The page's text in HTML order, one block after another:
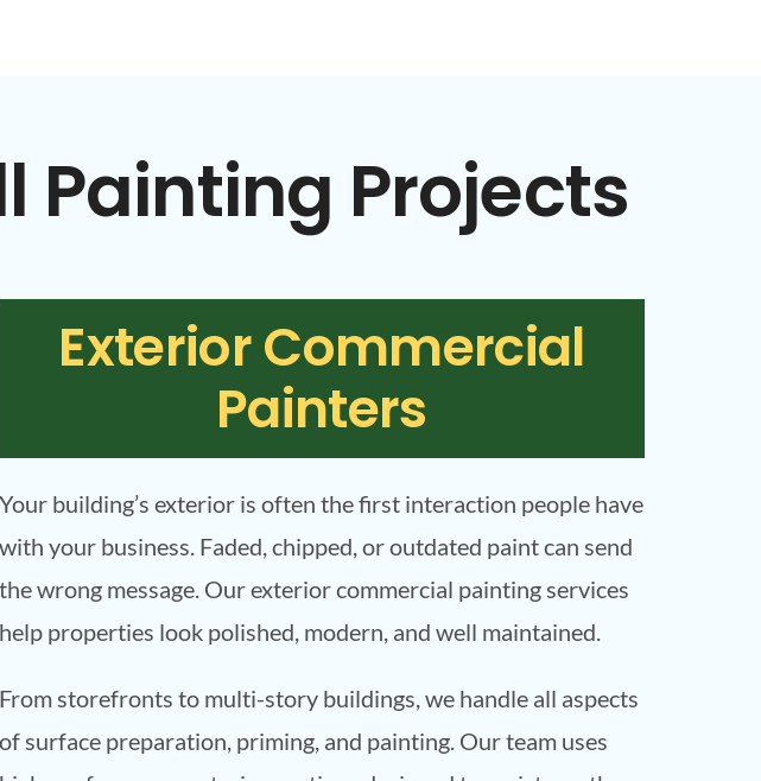
Painting Projects
Exterior Commercial
Painters
Your building’s exterior is often the first interaction people have
with your business. Faded, chipped, or outdated paint can send
the wrong message. Our exterior commercial painting services
help properties look polished, modern, and well maintained.
From storefronts to multi-story buildings, we handle all aspects
of surface preparation, priming, and painting. Our team uses